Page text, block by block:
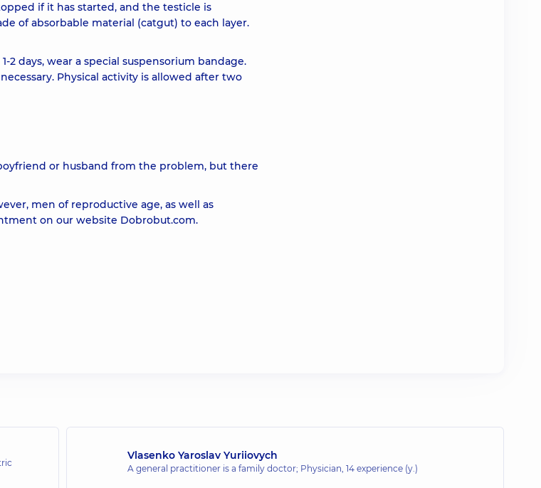
if it has started, and the testicle is
of absorbable material (catgut) to each layer.
days, wear a special suspensorium bandage.
Physical activity is allowed after two
or husband from the problem, but there
men of reproductive age, as well as
on our website Dobrobut.com.
Vlasenko Yaroslav Yuriiovych
A general practitioner is a family doctor; Physician, 14 experience (y.)